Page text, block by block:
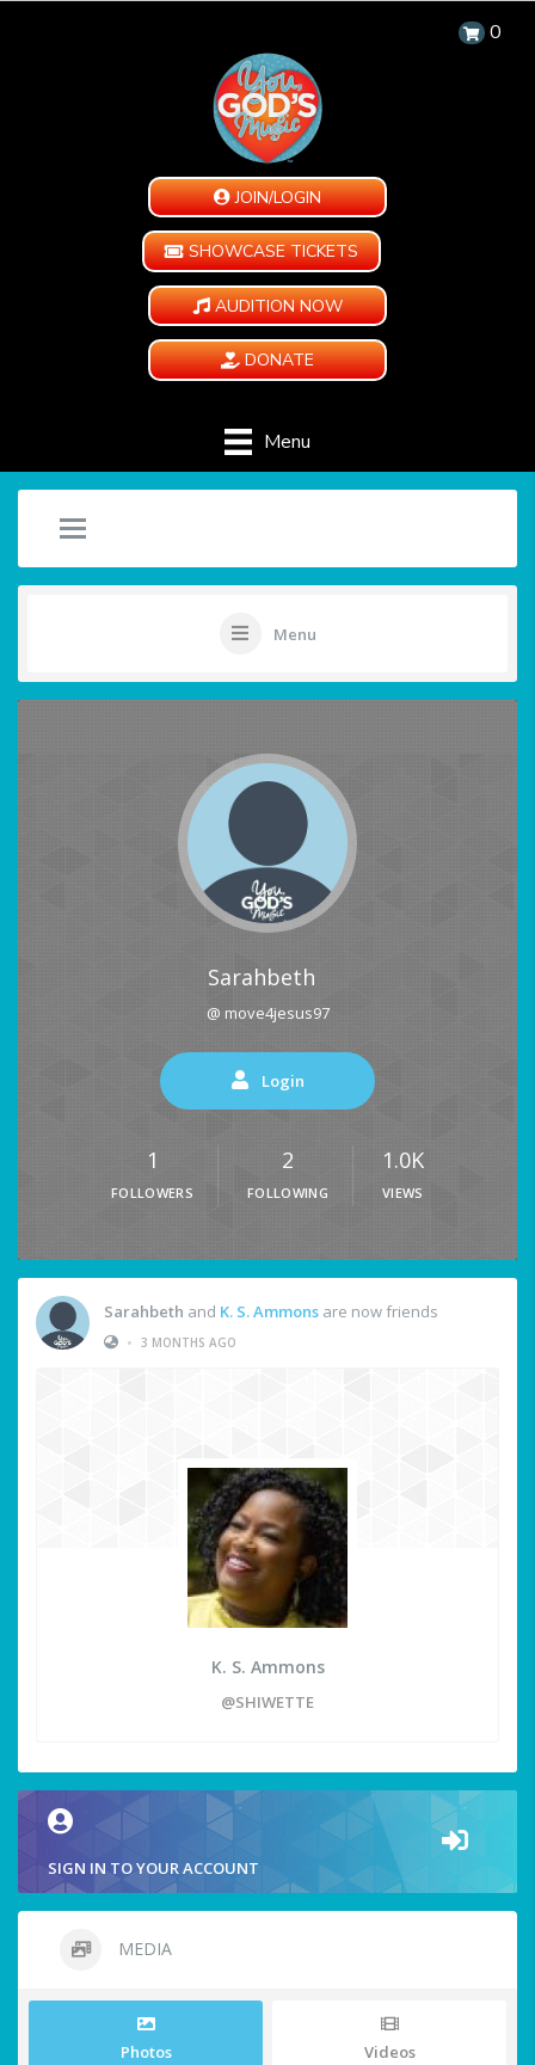
0
JOIN/LOGIN
SHOWCASE TICKETS
AUDITION NOW
DONATE
Menu
Menu
Sarahbeth
@ move4jesus97
Login
1
FOLLOWERS
2
FOLLOWING
1.0K
VIEWS
Sarahbeth and K. S. Ammons are now friends
• 3 MONTHS AGO
K. S. Ammons
@SHIWETTE
SIGN IN TO YOUR ACCOUNT
MEDIA
Photos Videos